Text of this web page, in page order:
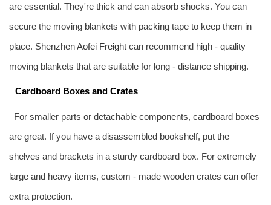
are essential. They're thick and can absorb shocks. You can
secure the moving blankets with packing tape to keep them in
place. ShenzhenAofei Freight can recommend high - quality
moving blankets that are suitable for long - distance shipping.
Cardboard Boxes and Crates
For smaller parts or detachable components, cardboard boxes
are great. If you have a disassembled bookshelf, put the
shelves and brackets in a sturdy cardboard box. For extremely
large and heavy items, custom - made wooden crates can offer
extra protection.